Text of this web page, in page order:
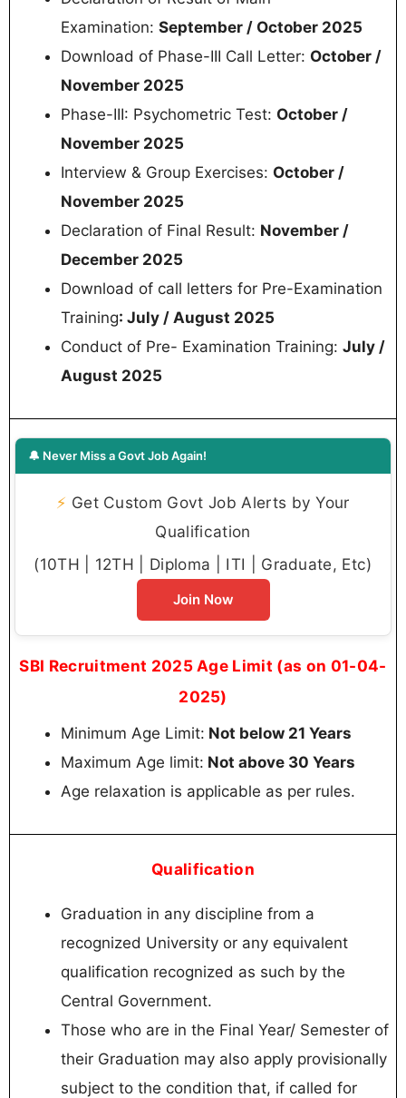
Examination: September / October 2025
Download of Phase-III Call Letter: October /
November 2025
Phase-III: Psychometric Test: October /
November 2025
Interview & Group Exercises: October /
November 2025
Declaration of Final Result: November /
December 2025
Download of call letters for Pre-Examination
Training: July / August 2025
Conduct of Pre- Examination Training: July /
August 2025
🔔 Never Miss a Govt Job Again!
⚡ Get Custom Govt Job Alerts by Your
Qualification
(10TH | 12TH | Diploma | ITI | Graduate, Etc)
Join Now
SBI Recruitment 2025 Age Limit (as on 01-04-
2025)
Minimum Age Limit: Not below 21 Years
Maximum Age limit: Not above 30 Years
Age relaxation is applicable as per rules.
Qualification
Graduation in any discipline from a
recognized University or any equivalent
qualification recognized as such by the
Central Government.
Those who are in the Final Year/ Semester of
their Graduation may also apply provisionally
subject to the condition that, if called for